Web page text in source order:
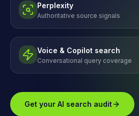
Perplexity
Authoritative source signals
Voice & Copilot search
Conversational query coverage
Get your AI search audit